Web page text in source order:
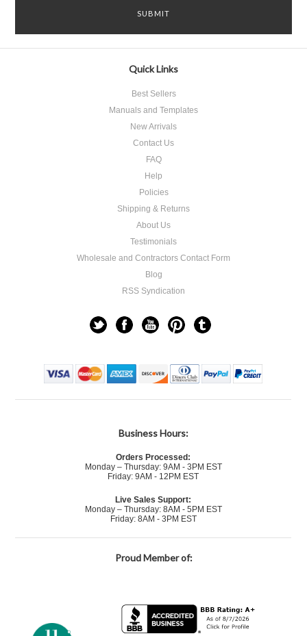
Quick Links
Best Sellers
Manuals and Templates
New Arrivals
Contact Us
FAQ
Help
Policies
Shipping & Returns
About Us
Testimonials
Wholesale and Contractors Contact Form
Blog
RSS Syndication
Business Hours:
Orders Processed:
Monday – Thursday: 9AM - 3PM EST
Friday: 9AM - 12PM EST
Live Sales Support:
Monday – Thursday: 8AM - 5PM EST
Friday: 8AM - 3PM EST
Proud Member of: